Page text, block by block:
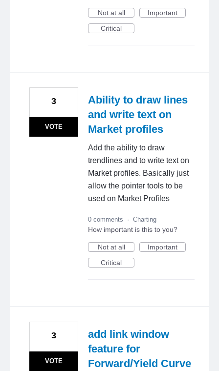
Not at all
Important
Critical
Ability to draw lines
and write text on
Market profiles
Add the ability to draw
trendlines and to write text on
Market profiles. Basically just
allow the pointer tools to be
used on Market Profiles
3
VOTE
0 comments · Charting
How important is this to you?
Not at all
Important
Critical
add link window
feature for
Forward/Yield Curve
3
VOTE